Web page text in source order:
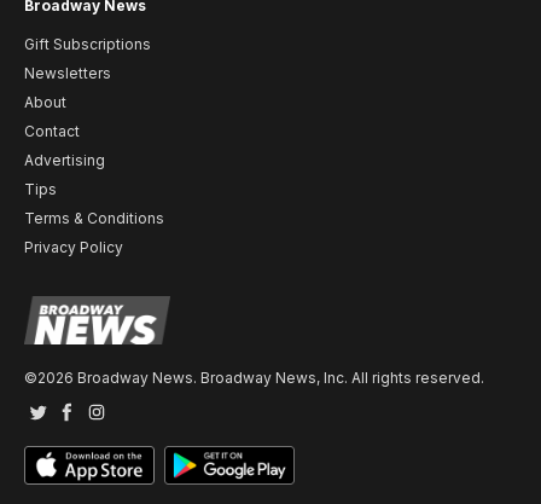
Broadway News
Gift Subscriptions
Newsletters
About
Contact
Advertising
Tips
Terms & Conditions
Privacy Policy
©2026 Broadway News. Broadway News, Inc. All rights reserved.
TwitterFacebook
Instagram